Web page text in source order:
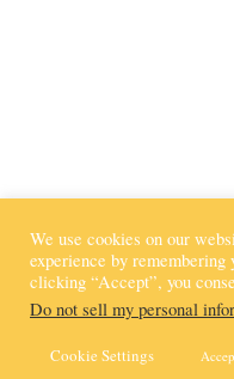
We use cookies on our
experience by
clicking “Accept”, you
Do not sell my personal
Cookie Settings